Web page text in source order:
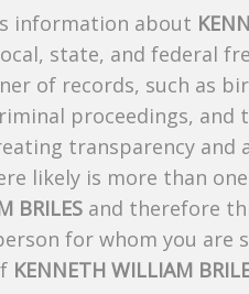
information about
state, and federal
of records, such as
proceedings, and
transparency and
likely is more than
BRILES and therefore
for whom you are
KENNETH WILLIAM